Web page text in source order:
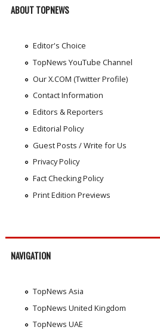
ABOUT TOPNEWS
Editor's Choice
TopNews YouTube Channel
Our X.COM (Twitter Profile)
Contact Information
Editors & Reporters
Editorial Policy
Guest Posts / Write for Us
Privacy Policy
Fact Checking Policy
Print Edition Previews
NAVIGATION
TopNews Asia
TopNews United Kingdom
TopNews UAE